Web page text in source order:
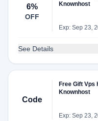
6%
OFF
Knownhost
Exp: Sep 23,
See Details
Code
Free Gift Vps
Knownhost
Exp: Sep 23,